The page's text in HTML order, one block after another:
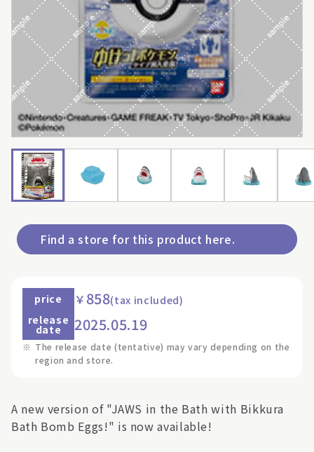
Find a store for this product here.
price ￥ 858(tax included)
release
date 2025.05.19
※ The release date (tentative) may vary depending on the
region and store.
A new version of "JAWS in the Bath with Bikkura
Bath Bomb Eggs!" is now available!